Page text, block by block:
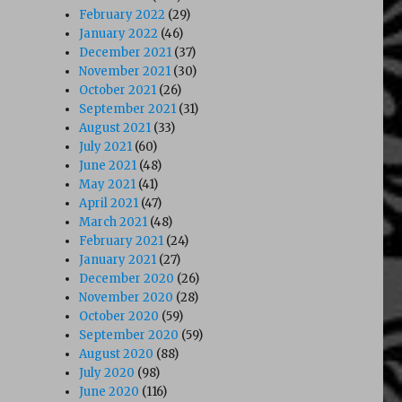
February 2022 (29)
January 2022 (46)
December 2021 (37)
November 2021 (30)
October 2021 (26)
September 2021 (31)
August 2021 (33)
July 2021 (60)
June 2021 (48)
May 2021 (41)
April 2021 (47)
March 2021 (48)
February 2021 (24)
January 2021 (27)
December 2020 (26)
November 2020 (28)
October 2020 (59)
September 2020 (59)
August 2020 (88)
July 2020 (98)
June 2020 (116)